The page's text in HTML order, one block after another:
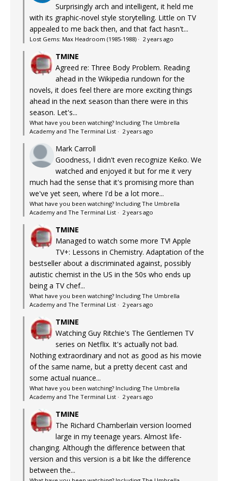
Surprisingly arch and intelligent, it held me
with its graphic-novel style storytelling. Little on TV
appealed to me back then, and that fact hasn't...
Lost Gems: Max Headroom (1985-1988) · 2 years ago
TMINE
Agreed re: Three Body Problem. Reading
ahead in the Wikipedia rundown for the
novels, it does feel there are more exciting things
ahead in the next season than there were in this
season. Let's...
What have you been watching? Including The Umbrella
Academy and The Terminal List · 2 years ago
Mark Carroll
Goodness, I didn't even recognize Keiko. We
watched and enjoyed it but for me it very
much had the sense that it's promising more than
we've yet seen, where I'd be a lot more...
What have you been watching? Including The Umbrella
Academy and The Terminal List · 2 years ago
TMINE
Managed to watch some more TV! Apple
TV+: Lessons in Chemistry. Adaptation of the
bestseller about a discriminated against, possibly
autistic chemist in the US in the 50s who ends up
being a TV chef...
What have you been watching? Including The Umbrella
Academy and The Terminal List · 2 years ago
TMINE
Watching Guy Ritchie's The Gentlemen TV
series on Netflix. It's actually not bad.
Nothing extraordinary and not as good as his movie
of the same name, but a pretty decent cast and
some actual nuance...
What have you been watching? Including The Umbrella
Academy and The Terminal List · 2 years ago
TMINE
The Richard Chamberlain version loomed
large in my teenage years. Almost life-
changing. Although the difference between that
version and this version is a bit like the difference
between the...